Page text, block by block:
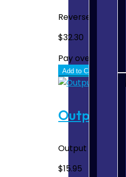
Reverse Gear
$32.30
Pay over time
Add to Cart
Output Oil
Output Oil Seal -
$15.95